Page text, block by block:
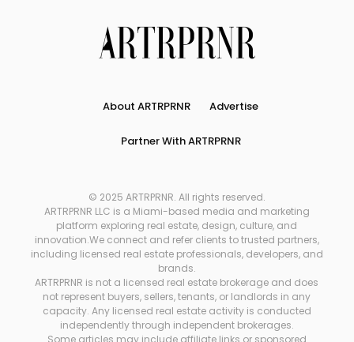
About ARTRPRNR Advertise
Partner With ARTRPRNR
© 2025 ARTRPRNR. All rights reserved.
ARTRPRNR LLC is a Miami-based media and marketing
platform exploring real estate, design, culture, and
innovation.We connect and refer clients to trusted partners,
including licensed real estate professionals, developers, and
brands.
ARTRPRNR is not a licensed real estate brokerage and does
not represent buyers, sellers, tenants, or landlords in any
capacity. Any licensed real estate activity is conducted
independently through independent brokerages.
Some articles may include affiliate links or sponsored